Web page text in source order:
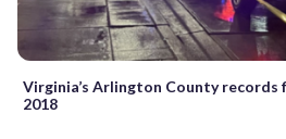
Virginia’s Arlington County records
2018